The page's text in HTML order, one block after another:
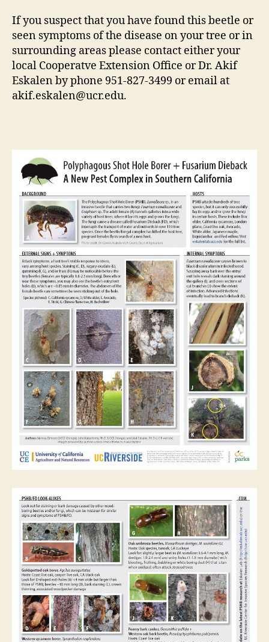
If you suspect that you have found this beetle or
seen symptoms of the disease on your tree or in
surrounding areas please contact either your
local Cooperatve Extension Office or Dr. Akif
Eskalen by phone 951-827-3499 or email at
akif.eskalen@ucr.edu.